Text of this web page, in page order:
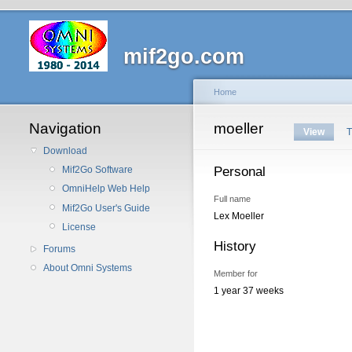
mif2go.com
Navigation
Download
Mif2Go Software
OmniHelp Web Help
Mif2Go User's Guide
License
Forums
About Omni Systems
Home
moeller View
Personal
Full name
Lex Moeller
History
Member for
1 year 37 weeks